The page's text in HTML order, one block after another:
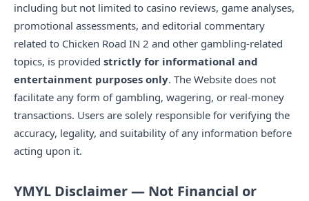
including but not limited to casino reviews, game analyses,
promotional assessments, and editorial commentary
related to Chicken Road IN 2 and other gambling-related
topics, is provided strictly for informational and
entertainment purposes only. The Website does not
facilitate any form of gambling, wagering, or real-money
transactions. Users are solely responsible for verifying the
accuracy, legality, and suitability of any information before
acting upon it.
YMYL Disclaimer — Not Financial or